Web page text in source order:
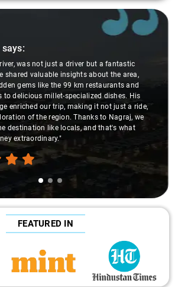
says:
was not just a driver but a fantastic
shared valuable insights about the area,
gems like the 99 km restaurants and
to delicious millet-specialized dishes. His
enriched our trip, making it not just a ride,
of the region. Thanks to Nagraj, we
destination like locals, and that's what
extraordinary."
FEATURED IN